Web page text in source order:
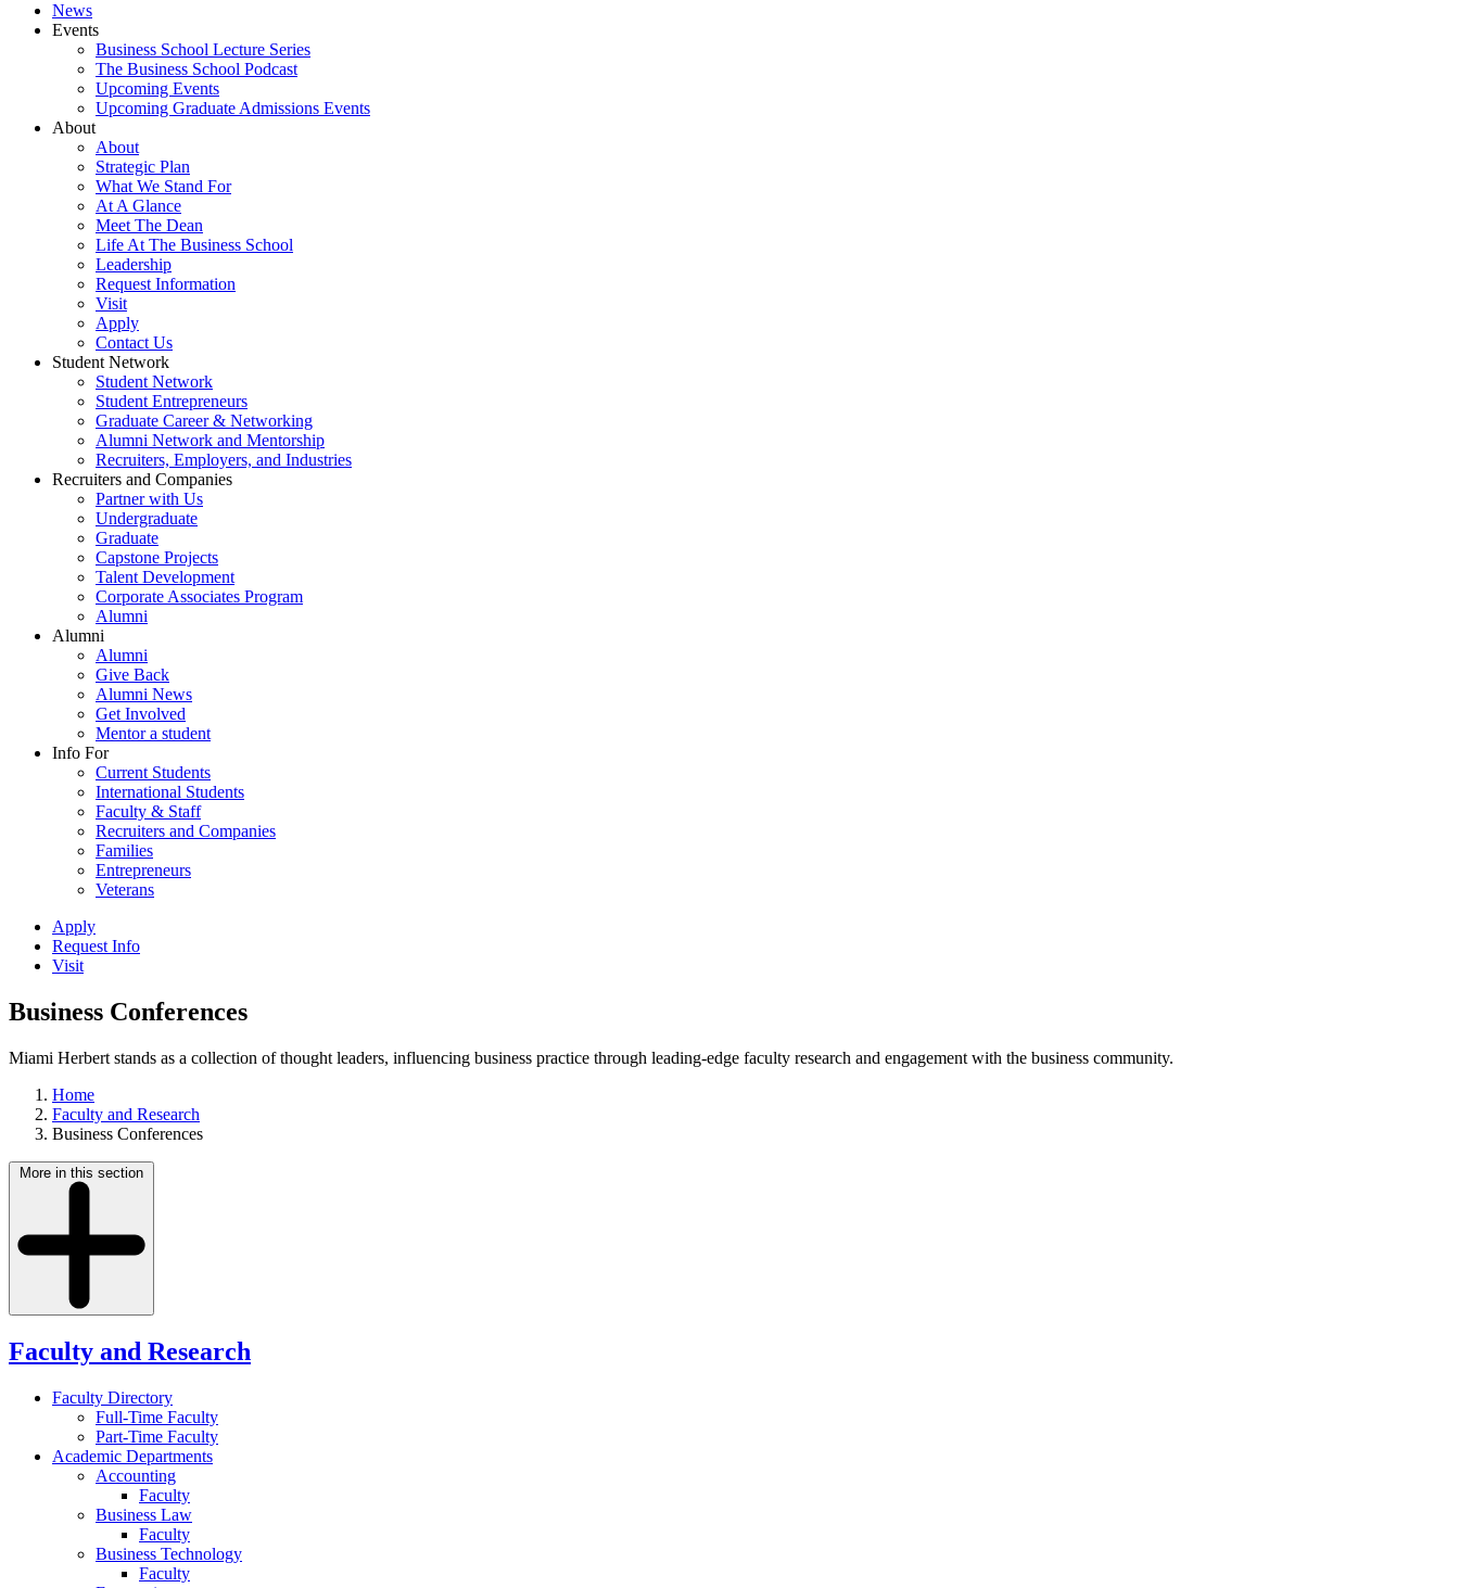
News
Events
Business School Lecture Series
The Business School Podcast
Upcoming Events
Upcoming Graduate Admissions Events
About
About
Strategic Plan
What We Stand For
At A Glance
Meet The Dean
Life At The Business School
Leadership
Request Information
Visit
Apply
Contact Us
Student Network
Student Network
Student Entrepreneurs
Graduate Career & Networking
Alumni Network and Mentorship
Recruiters, Employers, and Industries
Recruiters and Companies
Partner with Us
Undergraduate
Graduate
Capstone Projects
Talent Development
Corporate Associates Program
Alumni
Alumni
Alumni
Give Back
Alumni News
Get Involved
Mentor a student
Info For
Current Students
International Students
Faculty & Staff
Recruiters and Companies
Families
Entrepreneurs
Veterans
Apply
Request Info
Visit
Business Conferences
Miami Herbert stands as a collection of thought leaders, influencing business practice through leading-edge faculty research and engagement with the business community.
Home
Faculty and Research
Business Conferences
More in this section
Faculty and Research
Faculty Directory
Full-Time Faculty
Part-Time Faculty
Academic Departments
Accounting
Faculty
Business Law
Faculty
Business Technology
Faculty